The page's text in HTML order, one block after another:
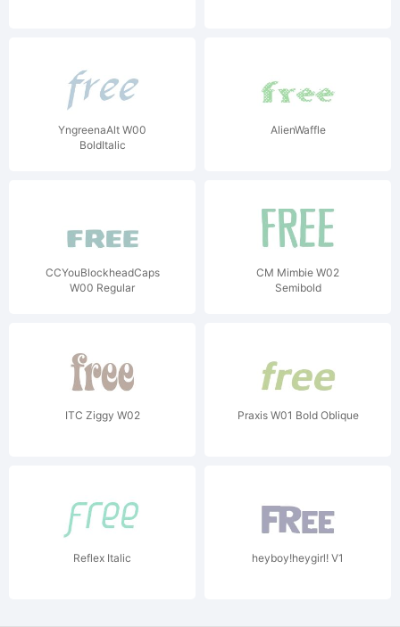
YngreenaAlt W00
BoldItalic
AlienWaffle
CCYouBlockheadCaps
W00 Regular
CM Mimbie W02
Semibold
ITC Ziggy W02 Praxis W01 Bold Oblique
Reflex Italic heyboy!heygirl! V1